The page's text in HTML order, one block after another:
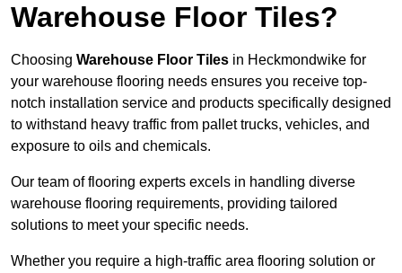
Warehouse Floor Tiles?
Choosing Warehouse Floor Tiles in Heckmondwike for
your warehouse flooring needs ensures you receive top-
notch installation service and products specifically designed
to withstand heavy traffic from pallet trucks, vehicles, and
exposure to oils and chemicals.
Our team of flooring experts excels in handling diverse
warehouse flooring requirements, providing tailored
solutions to meet your specific needs.
Whether you require a high-traffic area flooring solution or